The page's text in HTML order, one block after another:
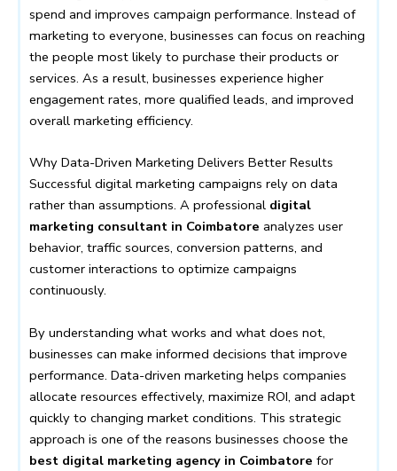
spend and improves campaign performance. Instead of
marketing to everyone, businesses can focus on reaching
the people most likely to purchase their products or
services. As a result, businesses experience higher
engagement rates, more qualified leads, and improved
overall marketing efficiency.
Why Data-Driven Marketing Delivers Better Results
Successful digital marketing campaigns rely on data
rather than assumptions. A professional digital
marketing consultant in Coimbatore analyzes user
behavior, traffic sources, conversion patterns, and
customer interactions to optimize campaigns
continuously.
By understanding what works and what does not,
businesses can make informed decisions that improve
performance. Data-driven marketing helps companies
allocate resources effectively, maximize ROI, and adapt
quickly to changing market conditions. This strategic
approach is one of the reasons businesses choose the
best digital marketing agency in Coimbatore for